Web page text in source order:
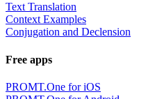
Text Translation
Context Examples
Conjugation and Declension
Free apps
PROMT.One for iOS